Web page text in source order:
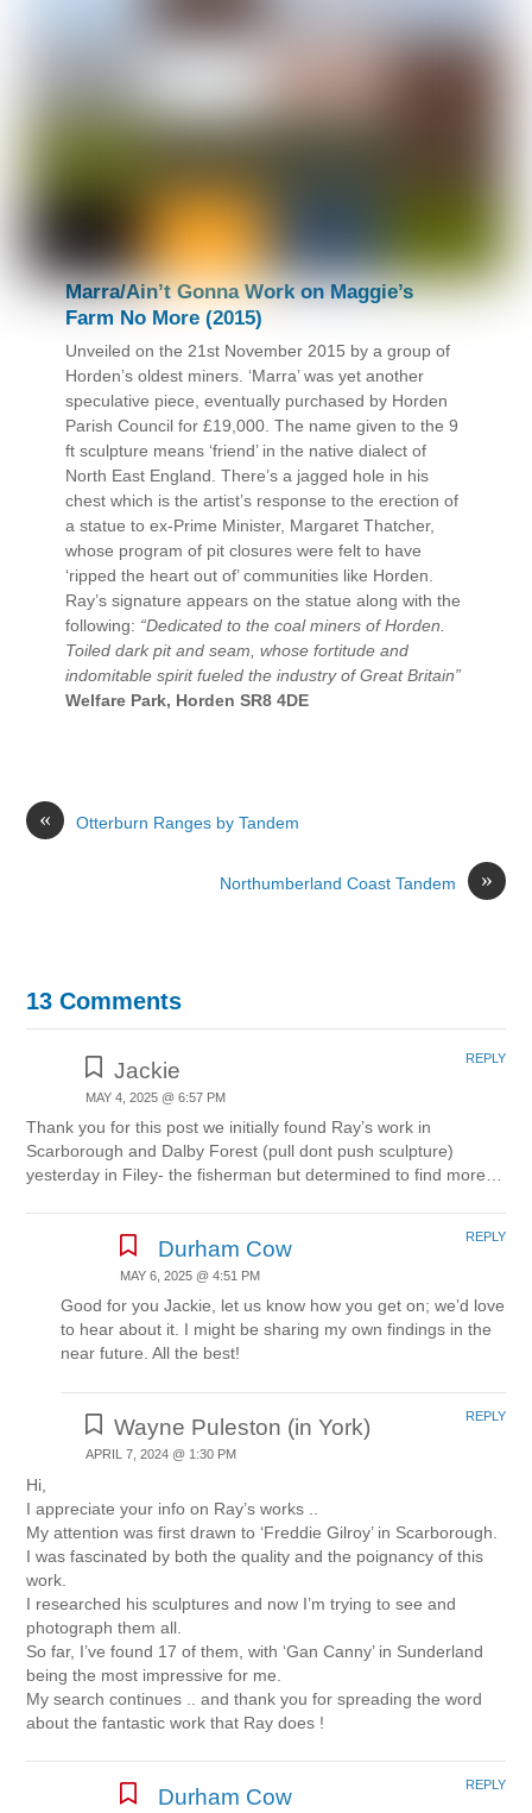
Marra/Ain’t Gonna Work on Maggie’s
Farm No More (2015)
Unveiled on the 21st November 2015 by a group of
Horden’s oldest miners. ‘Marra’ was yet another
speculative piece, eventually purchased by Horden
Parish Council for £19,000. The name given to the 9
ft sculpture means ‘friend’ in the native dialect of
North East England. There’s a jagged hole in his
chest which is the artist’s response to the erection of
a statue to ex-Prime Minister, Margaret Thatcher,
whose program of pit closures were felt to have
‘ripped the heart out of’ communities like Horden.
Ray’s signature appears on the statue along with the
following: “Dedicated to the coal miners of Horden.
Toiled dark pit and seam, whose fortitude and
indomitable spirit fueled the industry of Great Britain”
Welfare Park, Horden SR8 4DE
« Otterburn Ranges by Tandem
»
Northumberland Coast Tandem
13 Comments
Jackie
MAY 4, 2025 @ 6:57 PM
Thank you for this post we initially found Ray’s work in
Scarborough and Dalby Forest (pull dont push sculpture)
yesterday in Filey- the fisherman but determined to find more…
REPLY
Durham Cow
MAY 6, 2025 @ 4:51 PM
Good for you Jackie, let us know how you get on; we’d love
to hear about it. I might be sharing my own findings in the
near future. All the best!
REPLY
Wayne Puleston (in York)
APRIL 7, 2024 @ 1:30 PM
Hi,
I appreciate your info on Ray’s works ..
My attention was first drawn to ‘Freddie Gilroy’ in Scarborough.
I was fascinated by both the quality and the poignancy of this
work.
I researched his sculptures and now I’m trying to see and
photograph them all.
So far, I’ve found 17 of them, with ‘Gan Canny’ in Sunderland
being the most impressive for me.
My search continues .. and thank you for spreading the word
about the fantastic work that Ray does !
REPLY
Durham Cow REPLY